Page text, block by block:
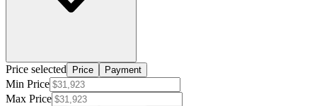
Price selected Price Payment
Min Price
Max Price